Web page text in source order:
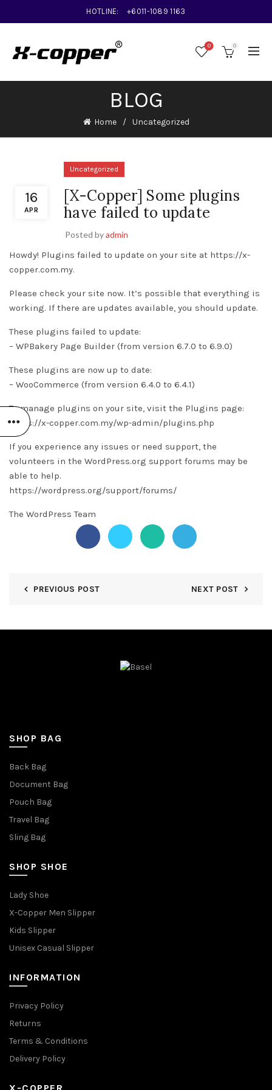
HOTLINE: +6011-1089 1163
0 0
BLOG
Home Uncategorized
16
APR
Uncategorized
[X-Copper] Some plugins
have failed to update
Posted byadmin
Howdy! Plugins failed to update on your site at https://x-
copper.com.my.
Please check your site now. It’s possible that everything is
working. If there are updates available, you should update.
These plugins failed to update:
– WPBakery Page Builder (from version 6.7.0 to 6.9.0)
These plugins are now up to date:
– WooCommerce (from version 6.4.0 to 6.4.1)
To manage plugins on your site, visit the Plugins page:
https://x-copper.com.my/wp-admin/plugins.php
If you experience any issues or need support, the
volunteers in the WordPress.org support forums may be
able to help.
https://wordpress.org/support/forums/
The WordPress Team
PREVIOUS POST NEXT POST
SHOP BAG
Back Bag
Document Bag
Pouch Bag
Travel Bag
Sling Bag
SHOP SHOE
Lady Shoe
X-Copper Men Slipper
Kids Slipper
Unisex Casual Slipper
INFORMATION
Privacy Policy
Returns
Terms & Conditions
Delivery Policy
X-COPPER